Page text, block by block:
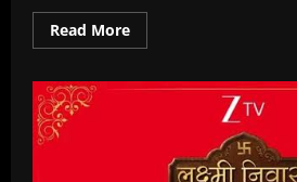
Read MoreRead
more
Mehrotra
Marriage,
Films,